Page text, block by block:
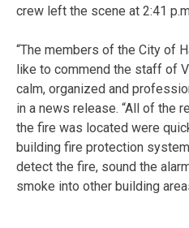
crew left the scene at 2:41
“The members of the City of
like to commend the staff of
calm, organized and
in a news release. “All of the
the fire was located were
building fire protection
detect the fire, sound the
smoke into other building